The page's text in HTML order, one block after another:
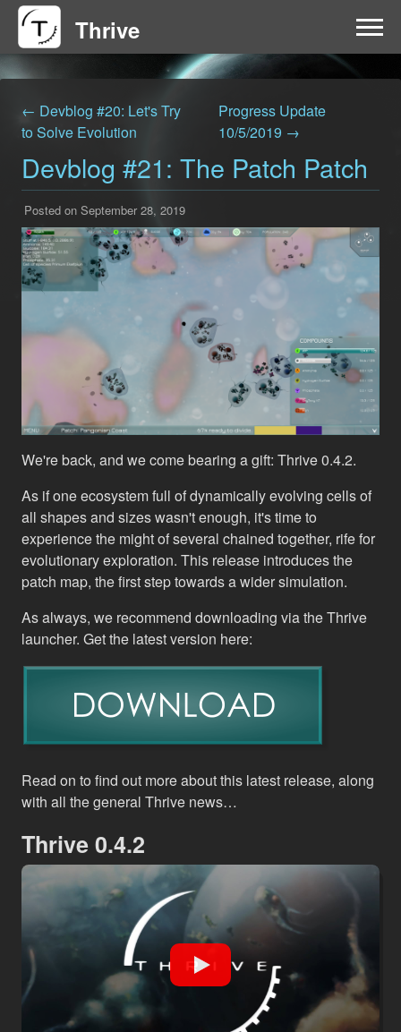
Thrive
HOME
FAQ
GET INVOLVED
NEWS
DOWNLOAD
← Devblog #20: Let's Try
to Solve Evolution
Progress Update
10/5/2019 →
Devblog #21: The Patch Patch
Posted on September 28, 2019
We're back, and we come bearing a gift: Thrive 0.4.2.
As if one ecosystem full of dynamically evolving cells of
all shapes and sizes wasn't enough, it's time to
experience the might of several chained together, rife for
evolutionary exploration. This release introduces the
patch map, the first step towards a wider simulation.
As always, we recommend downloading via the Thrive
launcher. Get the latest version here:
Read on to find out more about this latest release, along
with all the general Thrive news…
Thrive 0.4.2